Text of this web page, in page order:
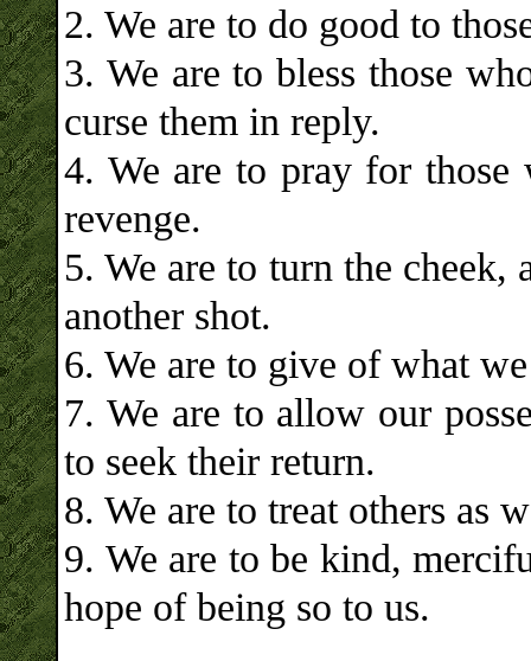
2. We are to do good to
3. We are to bless those
curse them in reply.
4. We are to pray for those
revenge.
5. We are to turn the
another shot.
6. We are to give of what
7. We are to allow our
to seek their return.
8. We are to treat others as
9. We are to be kind,
hope of being so to us.